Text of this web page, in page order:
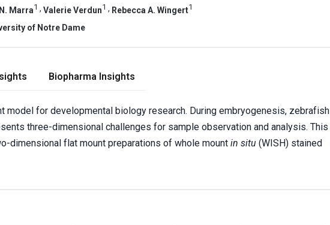
Marra1 , Valerie Verdun1 , Rebecca A. Wingert1
of Notre Dame
Biopharma Insights
model for developmental biology research. During embryogenesis, zebrafish
three-dimensional challenges for sample observation and analysis. This
dimensional flat mount preparations of whole mount in situ (WISH) stained